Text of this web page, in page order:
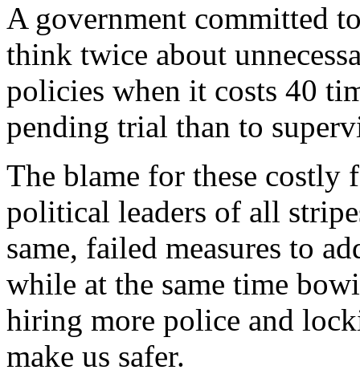
A government committed
think twice about
policies when it costs 40
pending trial than to
The blame for these costly
political leaders of all
same, failed measures to
while at the same time
hiring more police and
make us safer.